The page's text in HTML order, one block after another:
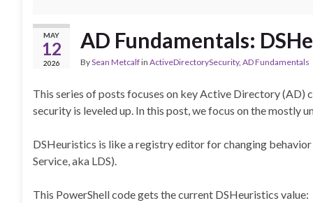
MAY
12
2026
AD Fundamentals:
BySean Metcalfin ActiveDirectorySecurity, AD Fundamentals
This series of posts focuses on key Active Directory (AD)
security is leveled up. In this post, we focus on the mostly
DSHeuristics is like a registry editor for changing
Service, aka LDS).
This PowerShell code gets the current DSHeuristics value: